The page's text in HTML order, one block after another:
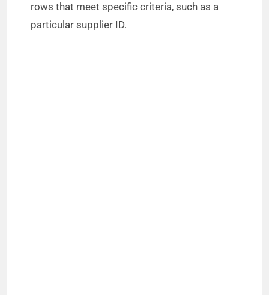
rows that meet specific criteria, such as a
particular supplier ID.